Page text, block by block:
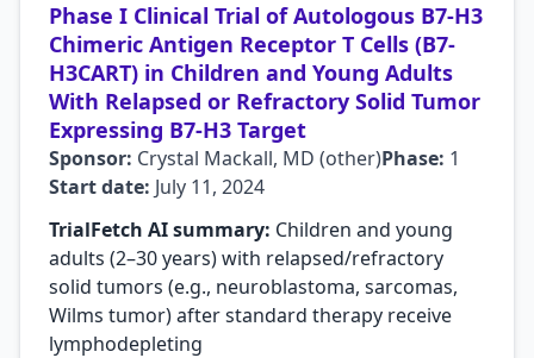
Phase I Clinical Trial of Autologous B7-H3
Chimeric Antigen Receptor T Cells (B7-
H3CART) in Children and Young Adults
With Relapsed or Refractory Solid Tumor
Expressing B7-H3 Target
Sponsor: Crystal Mackall, MD (other)Phase: 1
Start date: July 11, 2024
TrialFetch AI summary: Children and young
adults (2–30 years) with relapsed/refractory
solid tumors (e.g., neuroblastoma, sarcomas,
Wilms tumor) after standard therapy receive
lymphodepleting